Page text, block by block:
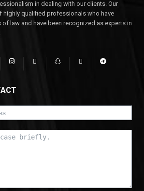
in dealing with our clients. Our
highly qualified professionals who have
of law and have been recognized as experts in